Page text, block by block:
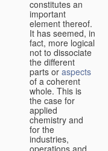
constitutes an
important
element thereof.
It has seemed, in
fact, more logical
not to dissociate
the different
parts or aspects
of a coherent
whole. This is
the case for
applied
chemistry and
for the
industries,